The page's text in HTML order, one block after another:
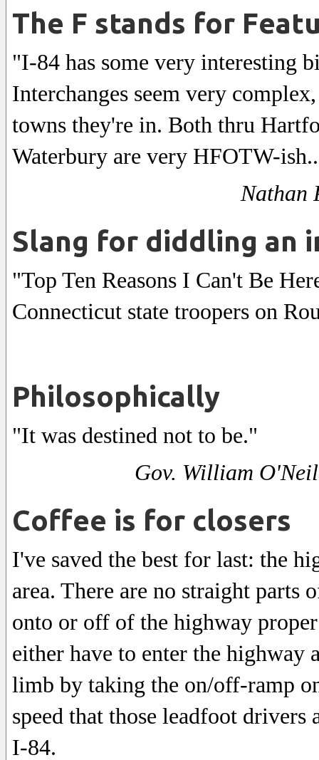
The F stands for
"I-84 has some very interesting
Interchanges seem very
towns they're in. Both thru
Waterbury are very HFOTW-
Nathan
Slang for diddling an
"Top Ten Reasons I Can't Be
Connecticut state troopers on
Philosophically
"It was destined not to be."
Gov. William
Coffee is for closers
I've saved the best for last: the
area. There are no straight parts
onto or off of the highway
either have to enter the
limb by taking the on/off-ramp
speed that those leadfoot
I-84.